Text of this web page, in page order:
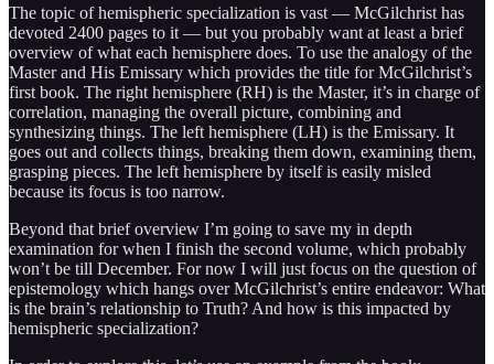
The topic of hemispheric specialization is vast — McGilchrist has
devoted 2400 pages to it — but you probably want at least a brief
overview of what each hemisphere does. To use the analogy of the
Master and His Emissary which provides the title for McGilchrist’s
first book. The right hemisphere (RH) is the Master, it’s in charge of
correlation, managing the overall picture, combining and
synthesizing things. The left hemisphere (LH) is the Emissary. It
goes out and collects things, breaking them down, examining them,
grasping pieces. The left hemisphere by itself is easily misled
because its focus is too narrow.
Beyond that brief overview I’m going to save my in depth
examination for when I finish the second volume, which probably
won’t be till December. For now I will just focus on the question of
epistemology which hangs over McGilchrist’s entire endeavor: What
is the brain’s relationship to Truth? And how is this impacted by
hemispheric specialization?